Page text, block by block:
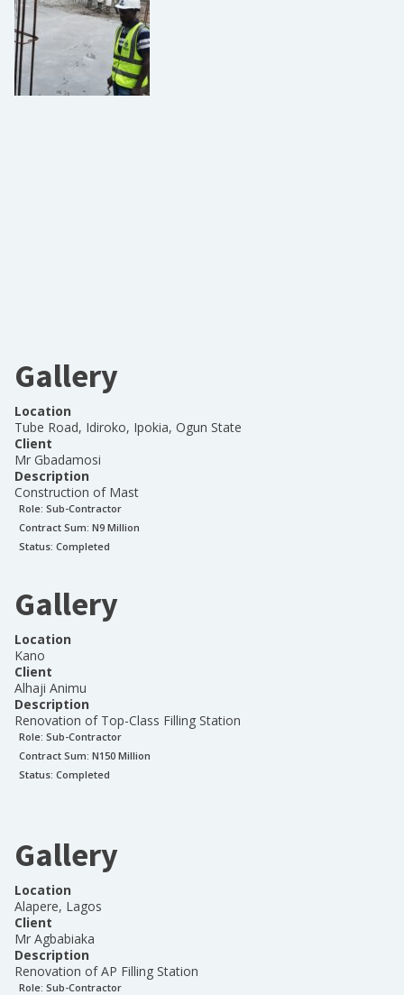
Gallery
Location
Tube Road, Idiroko, Ipokia, Ogun State
Client
Mr Gbadamosi
Description
Construction of Mast
Role: Sub-Contractor
Contract Sum: N9 Million
Status: Completed
Gallery
Location
Kano
Client
Alhaji Animu
Description
Renovation of Top-Class Filling Station
Role: Sub-Contractor
Contract Sum: N150 Million
Status: Completed
Gallery
Location
Alapere, Lagos
Client
Mr Agbabiaka
Description
Renovation of AP Filling Station
Role: Sub-Contractor